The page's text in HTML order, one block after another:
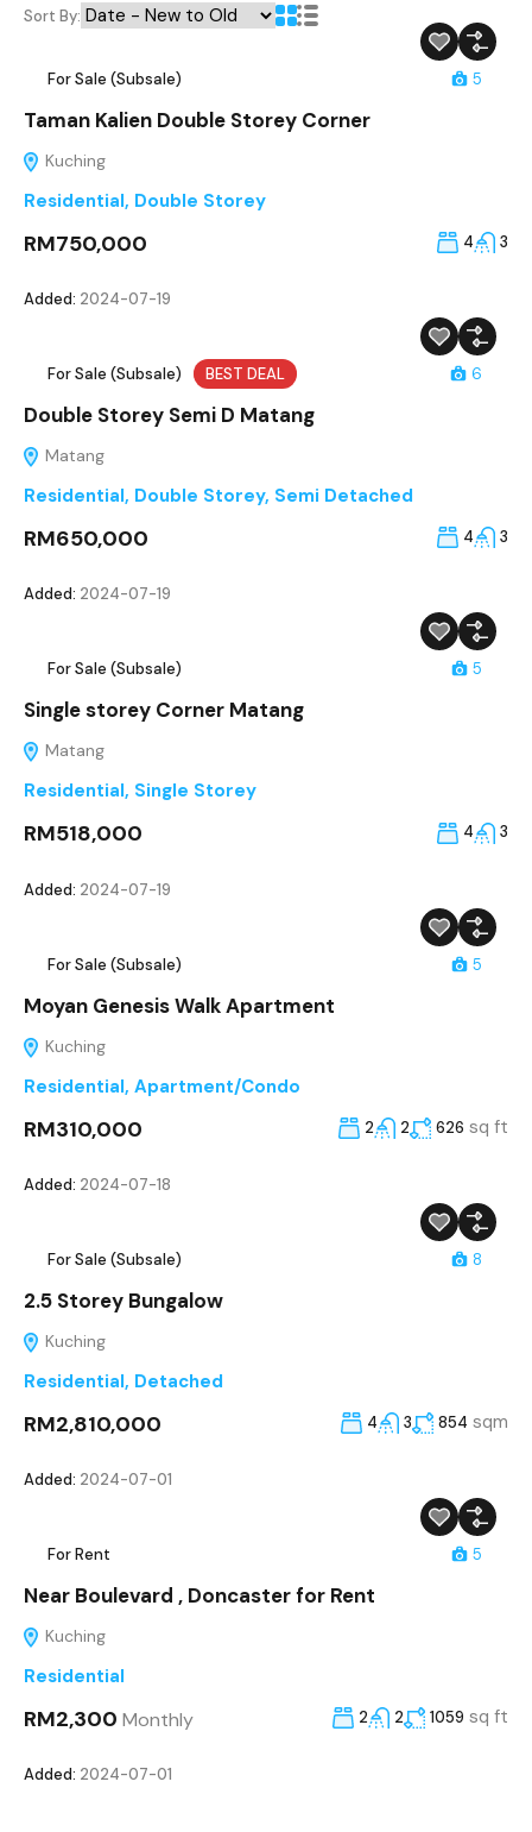
Sort By:
For Sale (Subsale) 5
Taman Kalien Double Storey Corner
Kuching
Residential, Double Storey
RM750,000 4 3
Added: 2024-07-19
For Sale (Subsale) BEST DEAL 6
Double Storey Semi D Matang
Matang
Residential, Double Storey, Semi Detached
RM650,000 4 3
Added: 2024-07-19
For Sale (Subsale) 5
Single storey Corner Matang
Matang
Residential, Single Storey
RM518,000 4 3
Added: 2024-07-19
For Sale (Subsale) 5
Moyan Genesis Walk Apartment
Kuching
Residential, Apartment/Condo
RM310,000 2 2 626 sq ft
Added: 2024-07-18
For Sale (Subsale) 8
2.5 Storey Bungalow
Kuching
Residential, Detached
RM2,810,000 4 3 854 sqm
Added: 2024-07-01
For Rent 5
Near Boulevard , Doncaster for Rent
Kuching
Residential
RM2,300 Monthly 2 2 1059 sq ft
Added: 2024-07-01